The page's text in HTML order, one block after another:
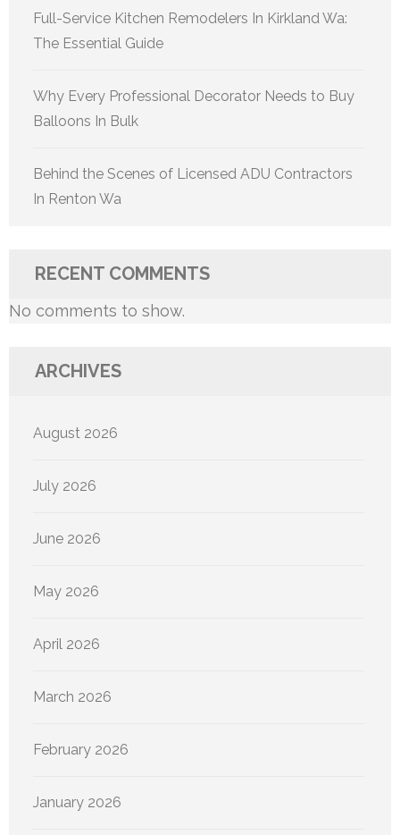
Full-Service Kitchen Remodelers In Kirkland Wa:
The Essential Guide
Why Every Professional Decorator Needs to Buy
Balloons In Bulk
Behind the Scenes of Licensed ADU Contractors
In Renton Wa
RECENT COMMENTS
No comments to show.
ARCHIVES
August 2026
July 2026
June 2026
May 2026
April 2026
March 2026
February 2026
January 2026